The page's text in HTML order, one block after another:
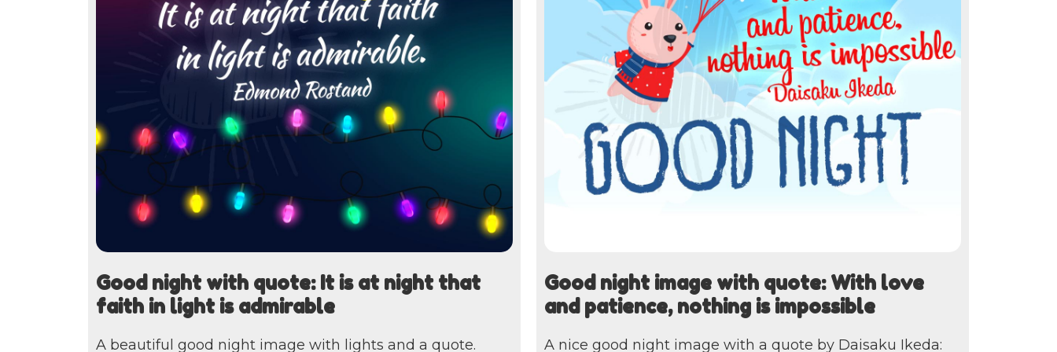
Good night with quote: It is at night that
faith in light is admirable
A beautiful good night image with lights and a quote.
Good night image with quote: With love
and patience, nothing is impossible
A nice good night image with a quote by Daisaku Ikeda: